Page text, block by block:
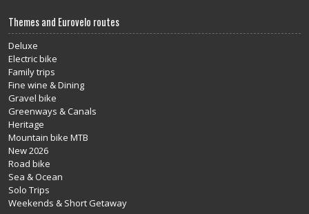
Themes and Eurovelo routes
Deluxe
Electric bike
Family trips
Fine wine & Dining
Gravel bike
Greenways & Canals
Heritage
Mountain bike MTB
New 2026
Road bike
Sea & Ocean
Solo Trips
Weekends & Short Getaway